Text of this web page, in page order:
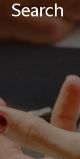
Search